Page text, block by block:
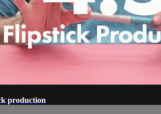
production